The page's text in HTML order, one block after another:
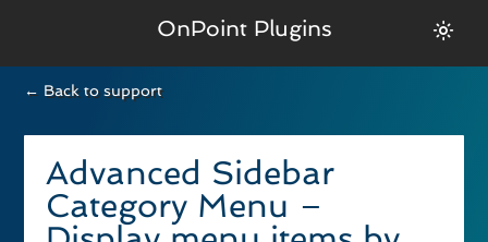
OnPoint Plugins
← Back to support
Advanced Sidebar
Category Menu –